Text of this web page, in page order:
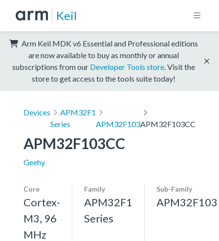
Keil
Arm Keil MDK v6 Essential and Professional editions
are now available to buy as monthly or annual
subscriptions from our Developer Tools store . Visit the
store to get access to the tools suite today!
Devices
APM32F1
Series
APM32F103APM32F103CC
APM32F103CC
Geehy
Core
Cortex-
M3, 96
MHz
Family
APM32F1
Series
Sub-Family
APM32F103